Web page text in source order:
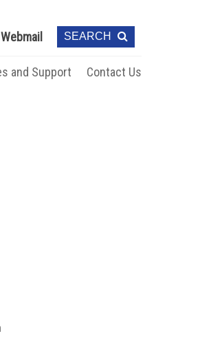
Webmail SEARCH
and Support Contact Us